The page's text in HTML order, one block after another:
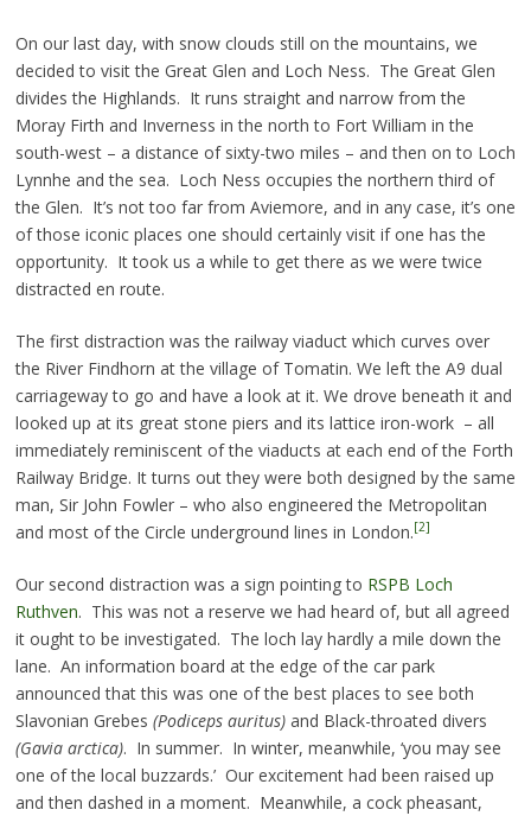
On our last day, with snow clouds still on the mountains, we
decided to visit the Great Glen and Loch Ness. The Great Glen
divides the Highlands. It runs straight and narrow from the
Moray Firth and Inverness in the north to Fort William in the
south-west – a distance of sixty-two miles – and then on to Loch
Lynnhe and the sea. Loch Ness occupies the northern third of
the Glen. It’s not too far from Aviemore, and in any case, it’s one
of those iconic places one should certainly visit if one has the
opportunity. It took us a while to get there as we were twice
distracted en route.
The first distraction was the railway viaduct which curves over
the River Findhorn at the village of Tomatin. We left the A9 dual
carriageway to go and have a look at it. We drove beneath it and
looked up at its great stone piers and its lattice iron-work – all
immediately reminiscent of the viaducts at each end of the Forth
Railway Bridge. It turns out they were both designed by the same
man, Sir John Fowler – who also engineered the Metropolitan
and most of the Circle underground lines in London.[2]
Our second distraction was a sign pointing to RSPB Loch
Ruthven. This was not a reserve we had heard of, but all agreed
it ought to be investigated. The loch lay hardly a mile down the
lane. An information board at the edge of the car park
announced that this was one of the best places to see both
Slavonian Grebes (Podiceps auritus)and Black-throated divers
(Gavia arctica). In summer. In winter, meanwhile, ‘you may see
one of the local buzzards.’ Our excitement had been raised up
and then dashed in a moment. Meanwhile, a cock pheasant,